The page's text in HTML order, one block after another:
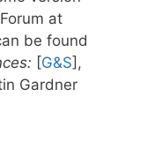
at
be found
[G&S],
Gardner